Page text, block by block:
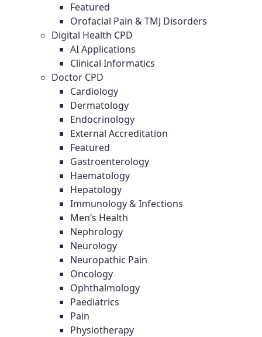
Featured
Orofacial Pain & TMJ Disorders
Digital Health CPD
AI Applications
Clinical Informatics
Doctor CPD
Cardiology
Dermatology
Endocrinology
External Accreditation
Featured
Gastroenterology
Haematology
Hepatology
Immunology & Infections
Men’s Health
Nephrology
Neurology
Neuropathic Pain
Oncology
Ophthalmology
Paediatrics
Pain
Physiotherapy